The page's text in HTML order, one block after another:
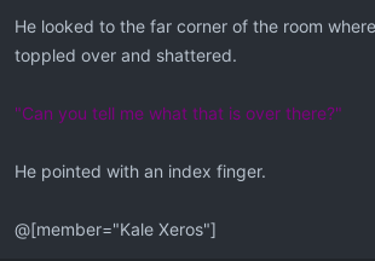
He looked to the far corner of the room
toppled over and shattered.
"Can you tell me what that is over there?"
He pointed with an index finger.
@[member="Kale Xeros"]